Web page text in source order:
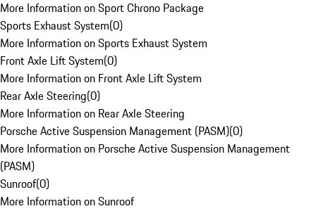
More Information on Sport Chrono Package
Sports Exhaust System(0)
More Information on Sports Exhaust System
Front Axle Lift System(0)
More Information on Front Axle Lift System
Rear Axle Steering(0)
More Information on Rear Axle Steering
Porsche Active Suspension Management (PASM)(0)
More Information on Porsche Active Suspension Management
(PASM)
Sunroof(0)
More Information on Sunroof